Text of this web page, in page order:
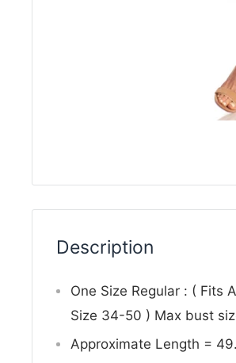
Description
One Size Regular : ( Fits
Size 34-50 ) Max bust
Approximate Length =